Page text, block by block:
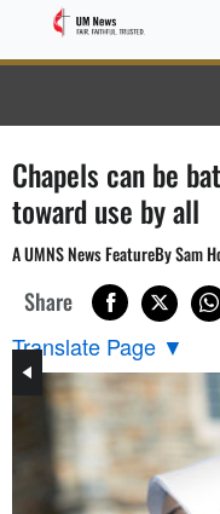
Chapels can be
toward use by all
A UMNS News FeatureBy Sam
Share
Translate Page ▼